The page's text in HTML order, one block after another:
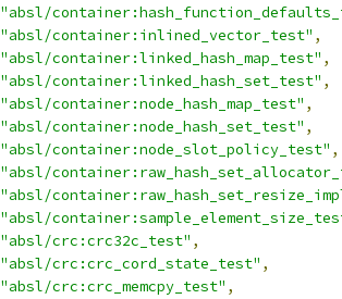
"absl/
"absl/container:inlined_vector_test" ,
"absl/container:linked_hash_map_test" ,
"absl/container:linked_hash_set_test" ,
"absl/container:node_hash_map_test" ,
"absl/container:node_hash_set_test" ,
"absl/container:node_slot_policy_test" ,
"absl/
"absl/
"absl/
"absl/crc:crc32c_test" ,
"absl/crc:crc_cord_state_test" ,
"absl/crc:crc_memcpy_test" ,